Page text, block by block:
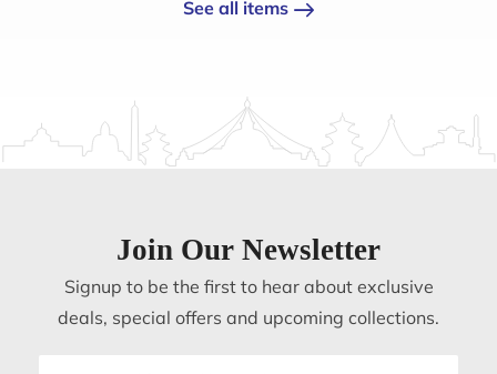
See all items
Join Our Newsletter
Signup to be the first to hear about exclusive
deals, special offers and upcoming collections.